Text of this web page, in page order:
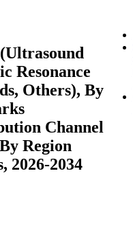
Resonance
Others), By
Channel
Region
2026-2034